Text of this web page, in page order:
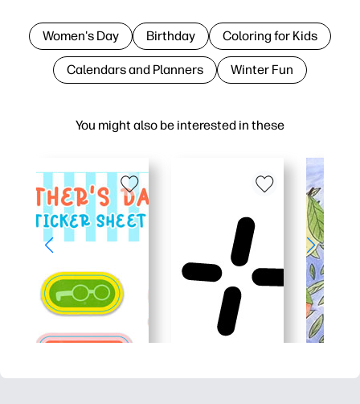
You might also be interested in these
Women's Day Birthday Coloring for Kids
Calendars and Planners Winter Fun